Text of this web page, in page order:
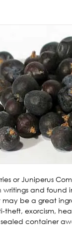
or Juniperus
writings and found
may be a great
theft, exorcism,
container